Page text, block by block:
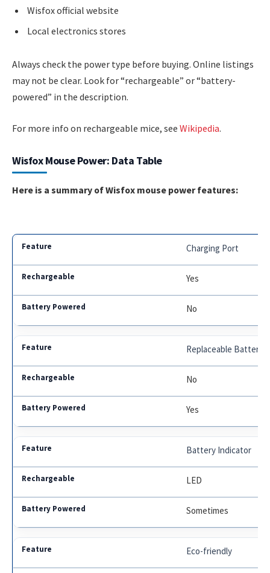
Wisfox official website
Local electronics stores
Always check the power type before buying. Online listings
may not be clear. Look for “rechargeable” or “battery-
powered” in the description.
For more info on rechargeable mice, see Wikipedia.
Wisfox Mouse Power: Data Table
Here is a summary of Wisfox mouse power features:
Charging Port
Yes
No
Replaceable Battery
No
Yes
Battery Indicator
LED
Sometimes
Eco-friendly